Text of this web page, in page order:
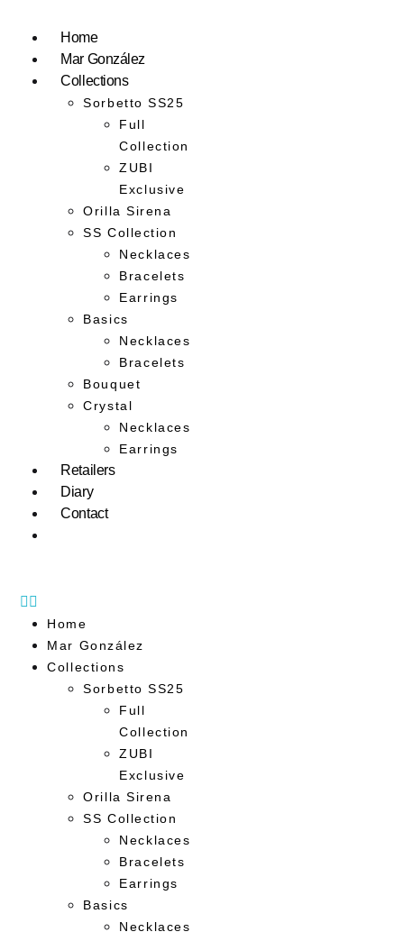
Home
Mar González
Collections
Sorbetto SS25
Full
Collection
ZUBI
Exclusive
Orilla Sirena
SS Collection
Necklaces
Bracelets
Earrings
Basics
Necklaces
Bracelets
Bouquet
Crystal
Necklaces
Earrings
Retailers
Diary
Contact
Home
Mar González
Collections
Sorbetto SS25
Full
Collection
ZUBI
Exclusive
Orilla Sirena
SS Collection
Necklaces
Bracelets
Earrings
Basics
Necklaces